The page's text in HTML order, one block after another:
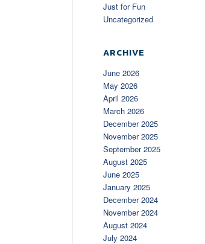
Just for Fun
Uncategorized
ARCHIVE
June 2026
May 2026
April 2026
March 2026
December 2025
November 2025
September 2025
August 2025
June 2025
January 2025
December 2024
November 2024
August 2024
July 2024